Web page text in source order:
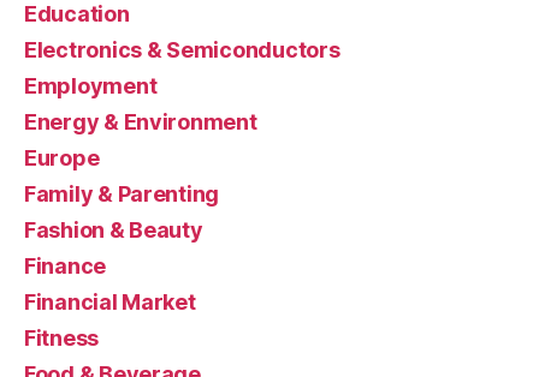
Education
Electronics & Semiconductors
Employment
Energy & Environment
Europe
Family & Parenting
Fashion & Beauty
Finance
Financial Market
Fitness